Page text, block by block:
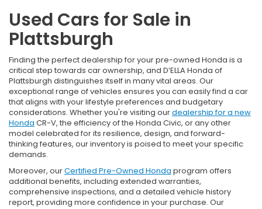
Used Cars for Sale in
Plattsburgh
Finding the perfect dealership for your pre-owned Honda is a
critical step towards car ownership, and D’ELLA Honda of
Plattsburgh distinguishes itself in many vital areas. Our
exceptional range of vehicles ensures you can easily find a car
that aligns with your lifestyle preferences and budgetary
considerations. Whether you're visiting ourdealership for a new
Honda CR-V, the efficiency of the Honda Civic, or any other
model celebrated for its resilience, design, and forward-
thinking features, our inventory is poised to meet your specific
demands.
Moreover, ourCertified Pre-Owned Honda program offers
additional benefits, including extended warranties,
comprehensive inspections, and a detailed vehicle history
report, providing more confidence in your purchase. Our